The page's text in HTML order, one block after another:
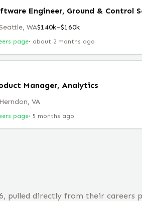
Engineer, Ground & Control
Seattle, WA$140k–$160k
page· about 2 months ago
Manager, Analytics
Herndon, VA
page· 5 months ago
pulled directly from their careers